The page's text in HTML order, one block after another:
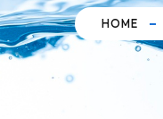
HOME